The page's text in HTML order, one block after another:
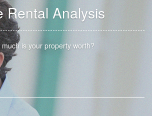
Rental Analysis
much is your property worth?